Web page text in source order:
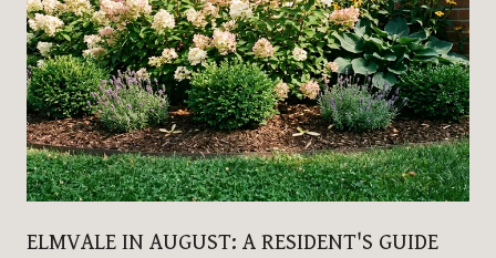
ELMVALE IN AUGUST: A RESIDENT'S GUIDE